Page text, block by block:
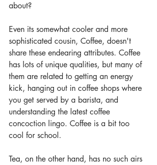
about?
Even its somewhat cooler and more
sophisticated cousin, Coffee, doesn't
share these endearing attributes. Coffee
has lots of unique qualities, but many of
them are related to getting an energy
kick, hanging out in coffee shops where
you get served by a barista, and
understanding the latest coffee
concoction lingo. Coffee is a bit too
cool for school.
Tea, on the other hand, has no such airs